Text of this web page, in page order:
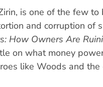
is one of the few to
and corruption of
How Owners Are
on what money
like Woods and